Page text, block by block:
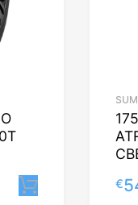
Lisa korvi
€